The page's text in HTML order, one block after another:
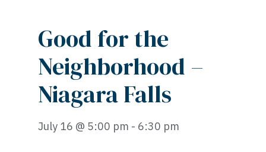
Good for the
Neighborhood –
Niagara Falls
July 16 @ 5:00 pm - 6:30 pm